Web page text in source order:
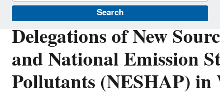
Search
Delegations of New
and National Emission
Pollutants (NESHAP)